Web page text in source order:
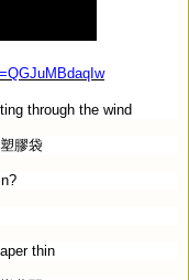
through the wind
膠袋
thin